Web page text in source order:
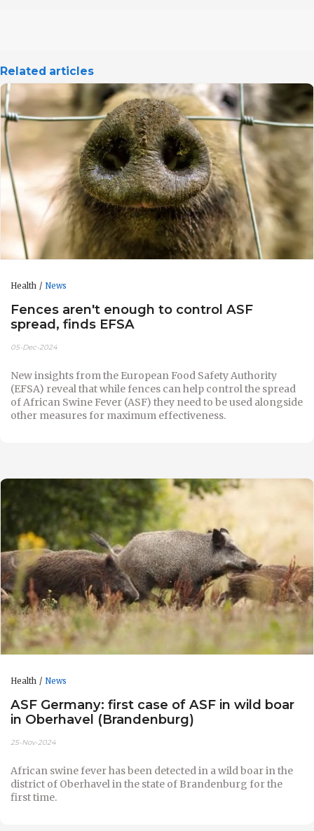
Related articles
Health News
Fences aren't enough to control ASF
spread, finds EFSA
05-Dec-2024
New insights from the European Food Safety Authority
(EFSA) reveal that while fences can help control the spread
of African Swine Fever (ASF) they need to be used alongside
other measures for maximum effectiveness.
Health News
ASF Germany: first case of ASF in wild boar
in Oberhavel (Brandenburg)
25-Nov-2024
African swine fever has been detected in a wild boar in the
district of Oberhavel in the state of Brandenburg for the
first time.